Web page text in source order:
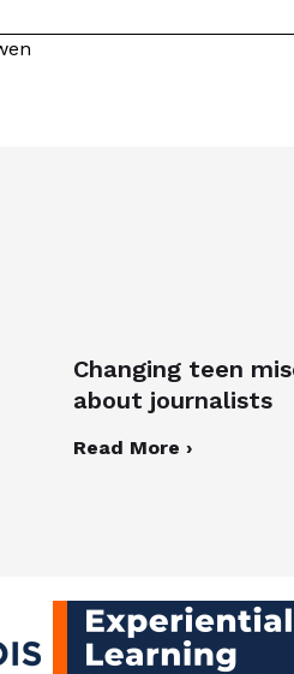
Changing teen
about journalists
Read More ›